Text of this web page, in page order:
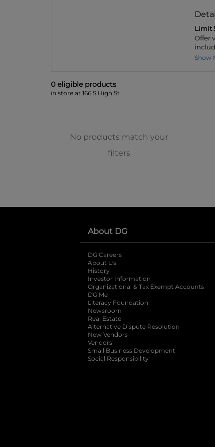
Limit
Offer
Show
0 eligible products
in store at 166 S High St
No products match your
filters
About DG
DG Careers
About Us
History
Investor Information
opens in a new
Organizational & Tax Exempt Accounts
DG Me
Literacy Foundation opens in a new
Newsroom
Real Estate
Alternative Dispute Resolution opens
New Vendors
Vendors
Small Business Development
Social Responsibility